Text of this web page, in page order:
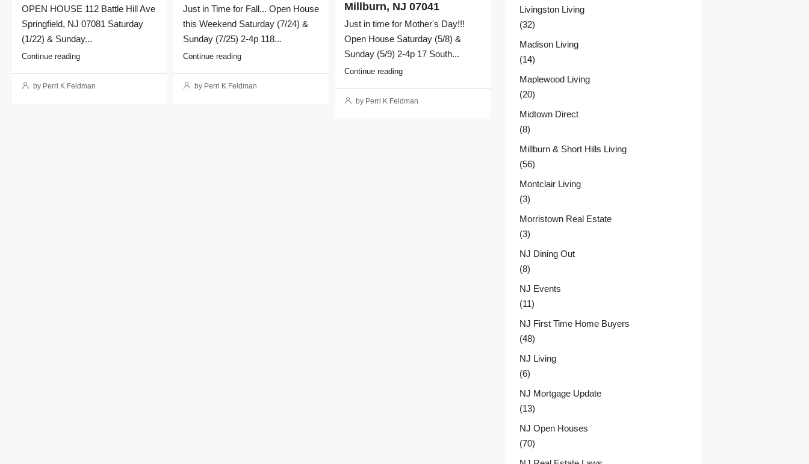
OPEN HOUSE 112 Battle Hill Ave
Springfield, NJ 07081 Saturday
(1/22) & Sunday...
Continue reading
by Perri K Feldman
Just in Time for Fall... Open House
this Weekend Saturday (7/24) &
Sunday (7/25) 2-4p 118...
Continue reading
by Perri K Feldman
Millburn, NJ 07041
Just in time for Mother's Day!!!
Open House Saturday (5/8) &
Sunday (5/9) 2-4p 17 South...
Continue reading
by Perri K Feldman
Livingston Living
(32)
Madison Living
(14)
Maplewood Living
(20)
Midtown Direct
(8)
Millburn & Short Hills Living
(56)
Montclair Living
(3)
Morristown Real Estate
(3)
NJ Dining Out
(8)
NJ Events
(11)
NJ First Time Home Buyers
(48)
NJ Living
(6)
NJ Mortgage Update
(13)
NJ Open Houses
(70)